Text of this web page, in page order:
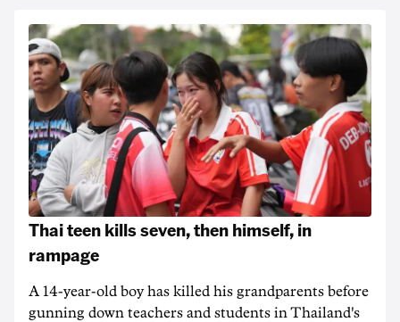
Thai teen kills seven, then himself, in
rampage
A 14-year-old boy has killed his grandparents before
gunning down teachers and students in Thailand's